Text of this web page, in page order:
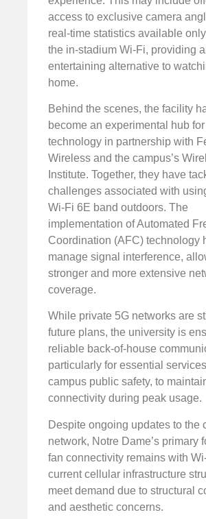
access to exclusive camera
real-time statistics available
the in-stadium Wi-Fi, providing
entertaining alternative to
home.
Behind the scenes, the facility
become an experimental hub
technology in partnership with
Wireless and the campus’s
Institute. Together, they have
challenges associated with
Wi-Fi 6E band outdoors. The
implementation of Automated
Coordination (AFC) technology
manage signal interference,
stronger and more extensive
coverage.
While private 5G networks are
future plans, the university is
reliable back-of-house
particularly for essential
campus public safety, to
connectivity during peak usage.
Despite ongoing updates to the
network, Notre Dame’s primary
fan connectivity remains with
current cellular infrastructure
meet demand due to structural
and aesthetic concerns.